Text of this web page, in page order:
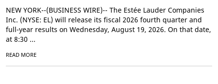
NEW YORK--(BUSINESS WIRE)-- The Estée Lauder Companies
Inc. (NYSE: EL) will release its fiscal 2026 fourth quarter and
full-year results on Wednesday, August 19, 2026. On that date,
at 8:30 ...
READ MORE